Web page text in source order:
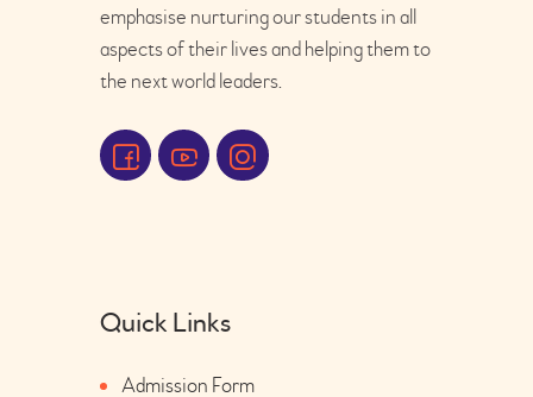
emphasise nurturing our students in all
aspects of their lives and helping them to
the next world leaders.
Quick Links
Admission Form